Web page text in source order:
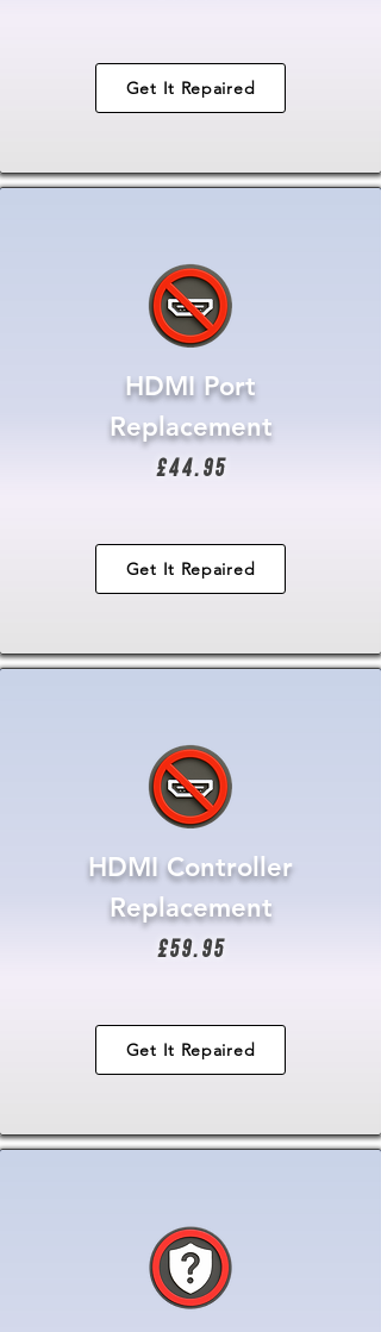
Get It Repaired
HDMI Port
Replacement
£44.95
Get It Repaired
HDMI Controller
Replacement
£59.95
Get It Repaired